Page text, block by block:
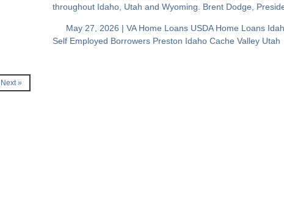
throughout Idaho, Utah and Wyoming. Brent Dodge,
May 27, 2026 | VA Home Loans USDA Home Loans
Self Employed Borrowers Preston IdahoCache Valley Utah
Next »